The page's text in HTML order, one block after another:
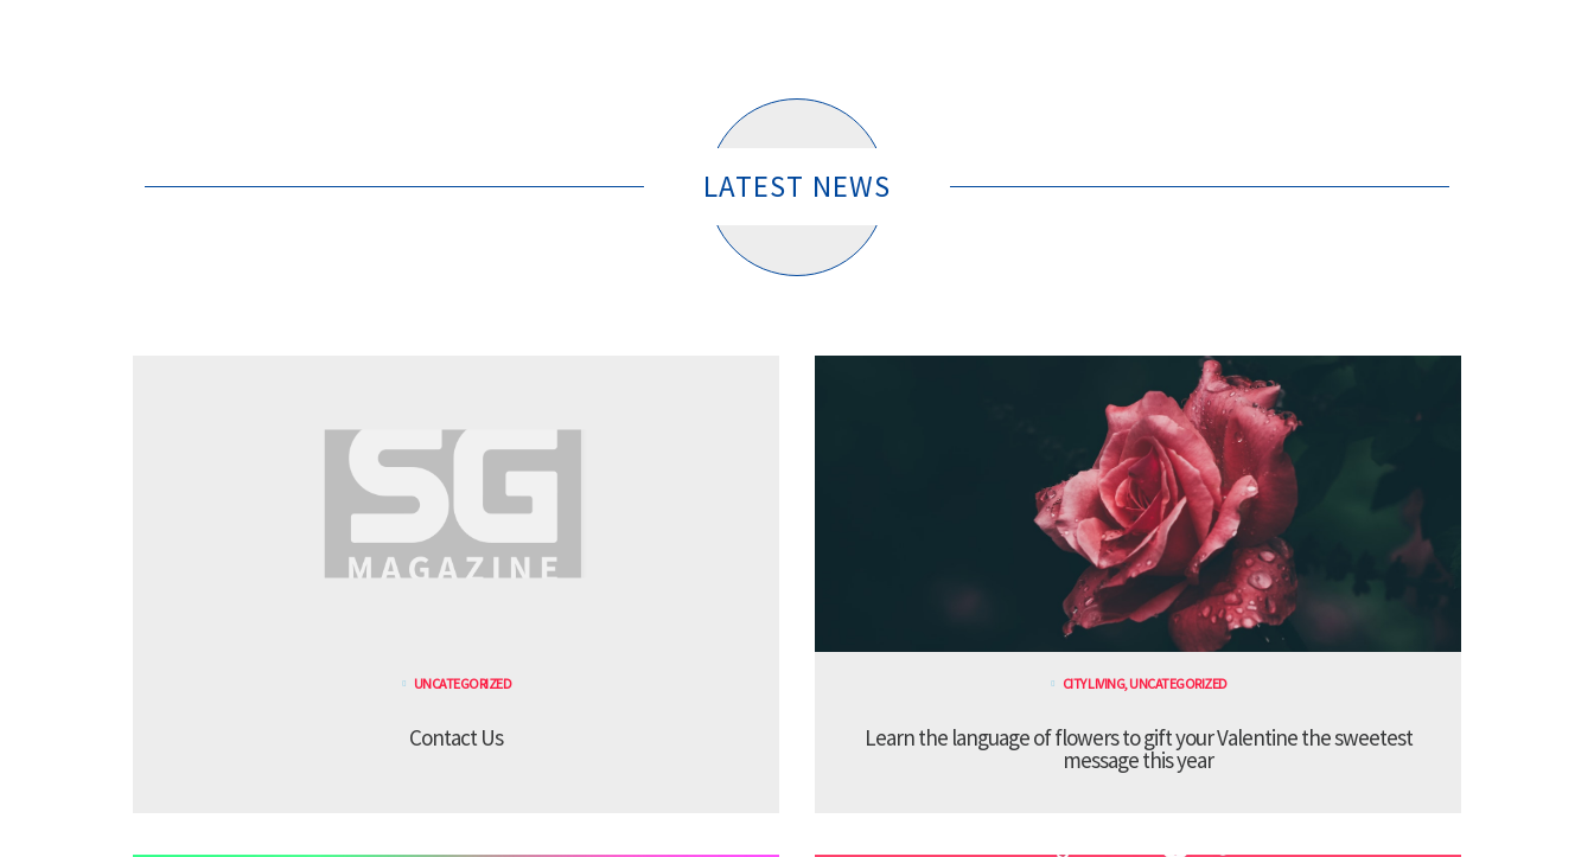
LATEST NEWS
UNCATEGORIZED
Contact Us
CITY LIVING,UNCATEGORIZED
Learn the language of flowers to gift your Valentine the sweetest
message this year